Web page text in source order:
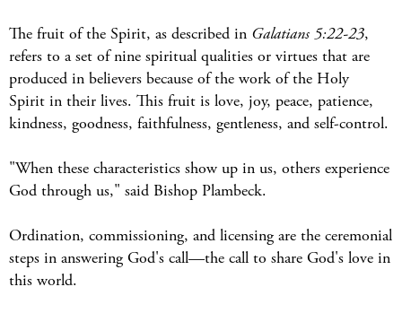
The fruit of the Spirit, as described in Galatians 5:22-23,
refers to a set of nine spiritual qualities or virtues that are
produced in believers because of the work of the Holy
Spirit in their lives. This fruit is love, joy, peace, patience,
kindness, goodness, faithfulness, gentleness, and self-control.
"When these characteristics show up in us, others experience
God through us," said Bishop Plambeck.
Ordination, commissioning, and licensing are the ceremonial
steps in answering God's call—the call to share God's love in
this world.